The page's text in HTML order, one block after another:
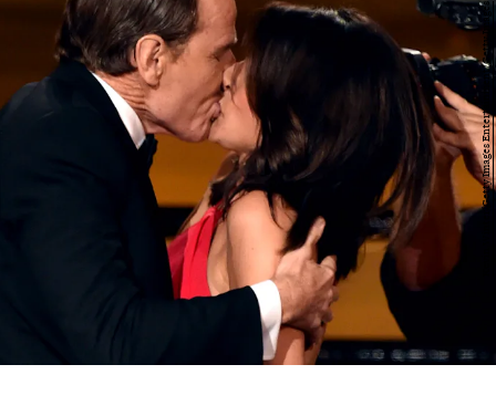
Kevin Winter/Getty Images Entertainment/Getty Images